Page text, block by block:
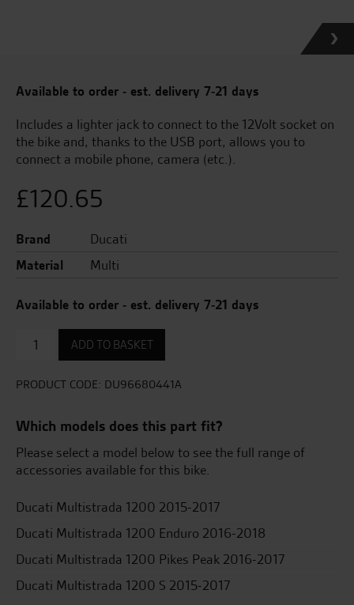
Available to order - est. delivery 7-21 days
Includes a lighter jack to connect to the 12Volt socket on
the bike and, thanks to the USB port, allows you to
connect a mobile phone, camera (etc.).
£120.65
Brand
Ducati
Material
Multi
Available to order - est. delivery 7-21 days
Power
extension
with
quantity
ADD TO BASKET
PRODUCT CODE: DU96680441A
Which models does this part fit?
Please select a model below to see the full range of
accessories available for this bike.
Ducati Multistrada 1200 2015-2017
Ducati Multistrada 1200 Enduro 2016-2018
Ducati Multistrada 1200 Pikes Peak 2016-2017
Ducati Multistrada 1200 S 2015-2017